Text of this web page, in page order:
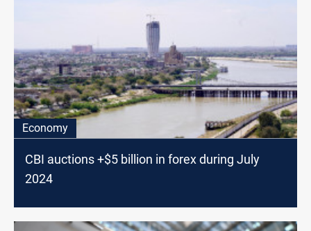
Economy
CBI auctions +$5 billion in forex during July
2024